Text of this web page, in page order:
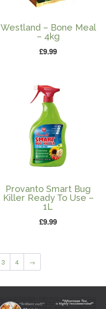
Westland – Bone Meal
– 4kg
£9.99
Provanto Smart Bug
Killer Ready To Use –
1L
£9.99
3 4 →